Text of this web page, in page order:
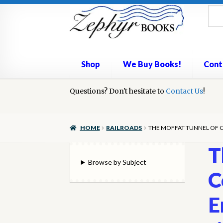
Skip
to
navigation
Skip
to
content
Shop We Buy Books!
HomeBook RepairBooks to Sell?Cart
Questions? Don't hesitate to Contact Us!
HOME RAILROADS THE MOFFAT TUNNEL OF
Browse by Subject